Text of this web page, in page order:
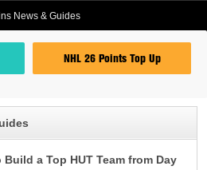
News & Guides
NHL 26 Points Top Up
a Top HUT Team from Day